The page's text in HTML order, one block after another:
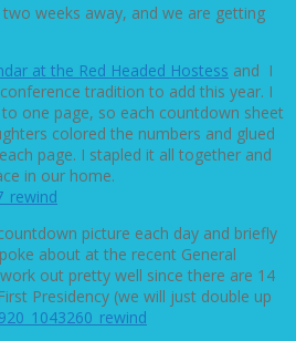
weeks away, and we are getting
at the Red Headed Hostess and I
tradition to add this year. I
one page, so each countdown sheet
colored the numbers and glued
page. I stapled it all together and
in our home.
picture each day and briefly
about at the recent General
out pretty well since there are 14
Presidency (we will just double up